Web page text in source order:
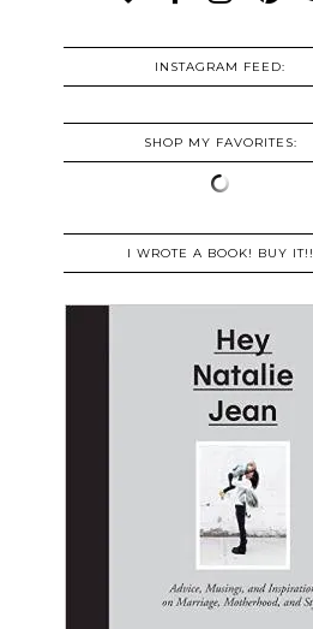
INSTAGRAM FEED:
SHOP MY FAVORITES:
I WROTE A BOOK! BUY IT!!